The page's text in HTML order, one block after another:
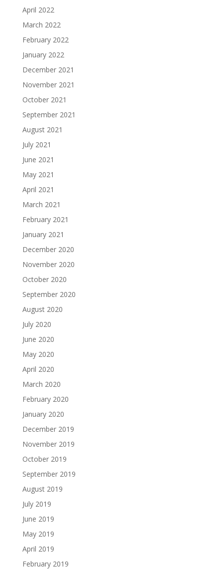
April 2022
March 2022
February 2022
January 2022
December 2021
November 2021
October 2021
September 2021
August 2021
July 2021
June 2021
May 2021
April 2021
March 2021
February 2021
January 2021
December 2020
November 2020
October 2020
September 2020
August 2020
July 2020
June 2020
May 2020
April 2020
March 2020
February 2020
January 2020
December 2019
November 2019
October 2019
September 2019
August 2019
July 2019
June 2019
May 2019
April 2019
February 2019